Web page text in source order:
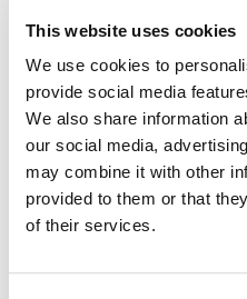
This website uses cookies
We use cookies to
provide social media
We also share information
our social media,
may combine it with other
provided to them or that
of their services.
Approximately 15 public
Digital ReeL
well as citizens can
from a computer
ReeL. Researchers can
with adjustable
the requested records.
CHALLENGES